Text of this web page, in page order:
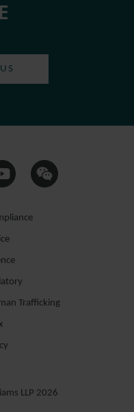
Trafficking
LLP 2026